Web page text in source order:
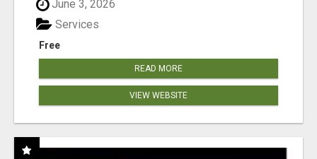
June 3, 2026
Free
Services
READ MORE
VIEW WEBSITE